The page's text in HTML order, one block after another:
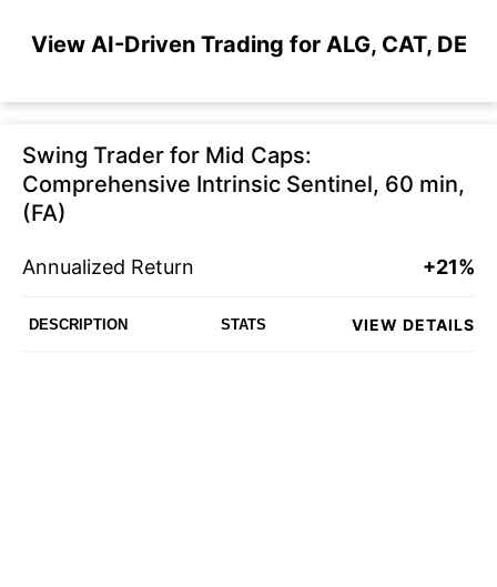
View AI-Driven Trading for ALG, CAT, DE
Swing Trader for Mid Caps:
Comprehensive Intrinsic Sentinel, 60 min,
(FA)
Annualized Return +21%
DESCRIPTION STATS VIEW DETAILS